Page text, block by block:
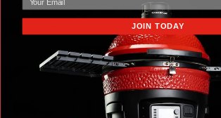
JOIN TODAY